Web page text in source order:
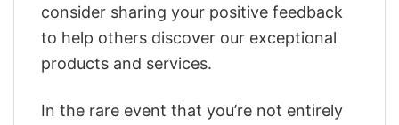
consider sharing your positive feedback
to help others discover our exceptional
products and services.
In the rare event that you’re not entirely